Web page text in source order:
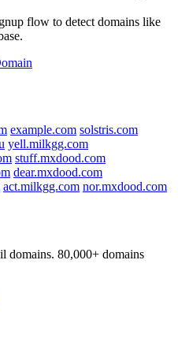
flow to detect domains like
example.com solstris.com
yell.milkgg.com
stuff.mxdood.com
dear.mxdood.com
act.milkgg.com nor.mxdood.com
domains. 80,000+ domains